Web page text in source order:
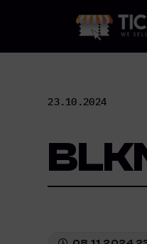
23.10.2024